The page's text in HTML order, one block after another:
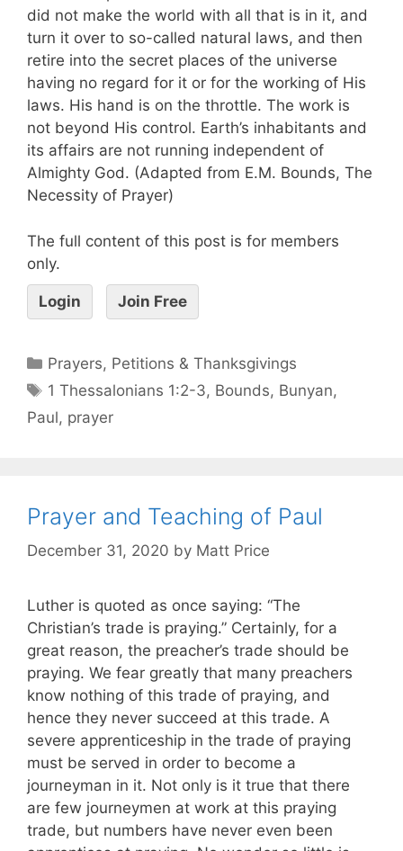
did not make the world with all that is in it, and
turn it over to so-called natural laws, and then
retire into the secret places of the universe
having no regard for it or for the working of His
laws. His hand is on the throttle. The work is
not beyond His control. Earth’s inhabitants and
its affairs are not running independent of
Almighty God. (Adapted from E.M. Bounds, The
Necessity of Prayer)
The full content of this post is for members
only.
Login Join Free
Prayers, Petitions & Thanksgivings
1 Thessalonians 1:2-3, Bounds, Bunyan,
Paul, prayer
Prayer and Teaching of Paul
December 31, 2020 by Matt Price
Luther is quoted as once saying: “The
Christian’s trade is praying.” Certainly, for a
great reason, the preacher’s trade should be
praying. We fear greatly that many preachers
know nothing of this trade of praying, and
hence they never succeed at this trade. A
severe apprenticeship in the trade of praying
must be served in order to become a
journeyman in it. Not only is it true that there
are few journeymen at work at this praying
trade, but numbers have never even been